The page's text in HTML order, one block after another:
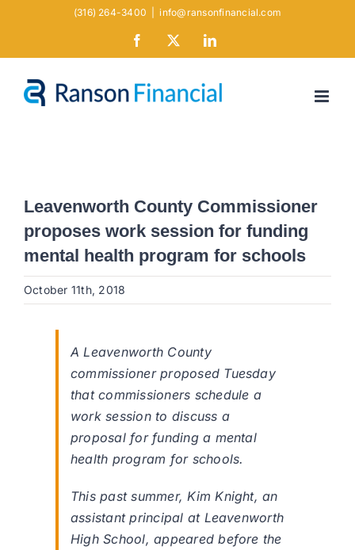
(316) 264-3400 info@ransonfinancial.com
Facebook LinkedIn
Leavenworth County Commissioner
proposes work session for funding
mental health program for schools
October 11th, 2018
A Leavenworth County
commissioner proposed Tuesday
that commissioners schedule a
work session to discuss a
proposal for funding a mental
health program for schools.
This past summer, Kim Knight, an
assistant principal at Leavenworth
High School, appeared before the